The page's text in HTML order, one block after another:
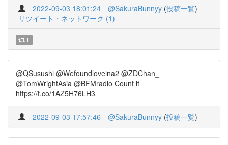
2022-09-03 18:01:24 @SakuraBunnyy (投稿一覧)
リツイート・ネットワーク (1)
1
@QSusushi @Wefoundloveina2 @ZDChan_
@TomWrightAsia @BFMradio Count it
https://t.co/1AZ5H76LH3
2022-09-03 17:57:46 @SakuraBunnyy (投稿一覧)